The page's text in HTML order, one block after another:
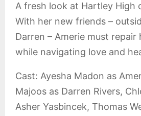
A fresh look at Hartley High
With her new friends –
Darren – Amerie must
while navigating love and
Cast: Ayesha Madon as
Majoos as Darren Rivers,
Asher Yasbincek, Thomas